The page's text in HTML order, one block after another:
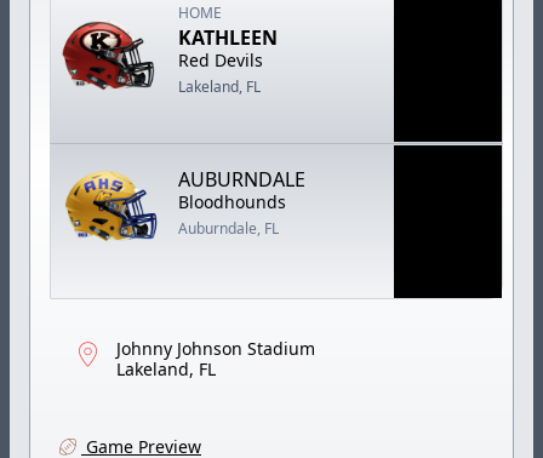
HOME
KATHLEEN
Red Devils
Lakeland, FL
AUBURNDALE
Bloodhounds
Auburndale, FL
Johnny Johnson Stadium
Lakeland, FL
Game Preview